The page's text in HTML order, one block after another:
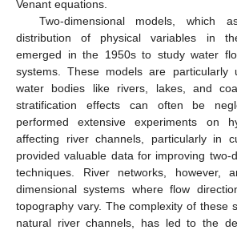
Venant equations.
Two-dimensional models, which
distribution of physical variables in
emerged in the 1950s to study water
systems. These models are particularly
water bodies like rivers, lakes, and
stratification effects can often be
performed extensive experiments on
affecting river channels, particularly in
provided valuable data for improving two-
techniques. River networks, however,
dimensional systems where flow
topography vary. The complexity of these
natural river channels, has led to the